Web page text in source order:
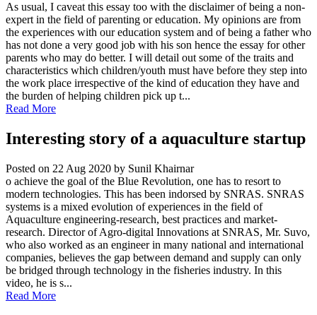
As usual, I caveat this essay too with the disclaimer of being a non-
expert in the field of parenting or education. My opinions are from
the experiences with our education system and of being a father who
has not done a very good job with his son hence the essay for other
parents who may do better. I will detail out some of the traits and
characteristics which children/youth must have before they step into
the work place irrespective of the kind of education they have and
the burden of helping children pick up t...
Read More
Interesting story of a aquaculture startup
Posted on 22 Aug 2020 by Sunil Khairnar
o achieve the goal of the Blue Revolution, one has to resort to
modern technologies. This has been indorsed by SNRAS. SNRAS
systems is a mixed evolution of experiences in the field of
Aquaculture engineering-research, best practices and market-
research. Director of Agro-digital Innovations at SNRAS, Mr. Suvo,
who also worked as an engineer in many national and international
companies, believes the gap between demand and supply can only
be bridged through technology in the fisheries industry. In this
video, he is s...
Read More